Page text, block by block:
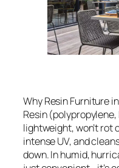
Why Resin Furniture
Resin
lightweight, won’t rot
intense UV, and
down. In humid,